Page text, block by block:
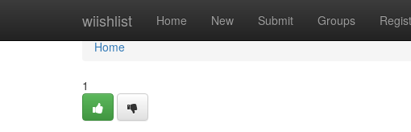
wiishlist Home New Submit Groups
Home
Home
1